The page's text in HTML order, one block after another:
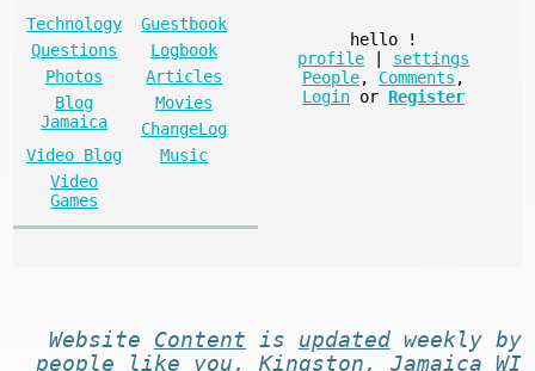
Technology
Guestbook
Questions
Logbook
Photos
Articles
Blog
Jamaica
Movies
ChangeLog
Video Blog
Music
Video
Games
hello
!
profile
settings
People, Comments ,
Login or Register
Website Content is updatedweekly by
people like you . Kingston, Jamaica WI